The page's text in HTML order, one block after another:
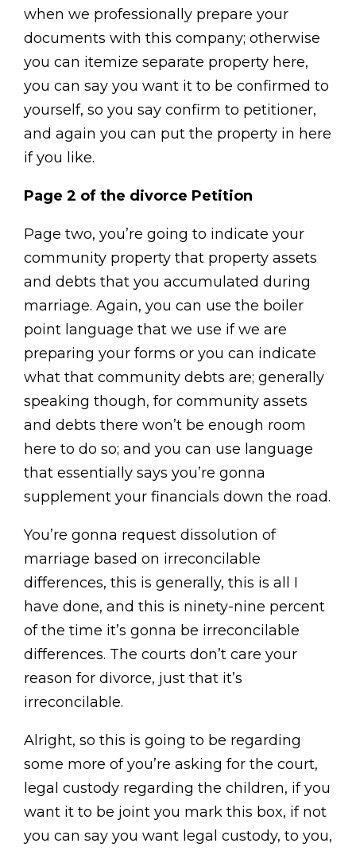
when we professionally prepare your
documents with this company; otherwise
you can itemize separate property here,
you can say you want it to be confirmed to
yourself, so you say confirm to petitioner,
and again you can put the property in here
if you like.
Page 2 of the divorce Petition
Page two, you’re going to indicate your
community property that property assets
and debts that you accumulated during
marriage. Again, you can use the boiler
point language that we use if we are
preparing your forms or you can indicate
what that community debts are; generally
speaking though, for community assets
and debts there won’t be enough room
here to do so; and you can use language
that essentially says you’re gonna
supplement your financials down the road.
You’re gonna request dissolution of
marriage based on irreconcilable
differences, this is generally, this is all I
have done, and this is ninety-nine percent
of the time it’s gonna be irreconcilable
differences. The courts don’t care your
reason for divorce, just that it’s
irreconcilable.
Alright, so this is going to be regarding
some more of you’re asking for the court,
legal custody regarding the children, if you
want it to be joint you mark this box, if not
you can say you want legal custody, to you,